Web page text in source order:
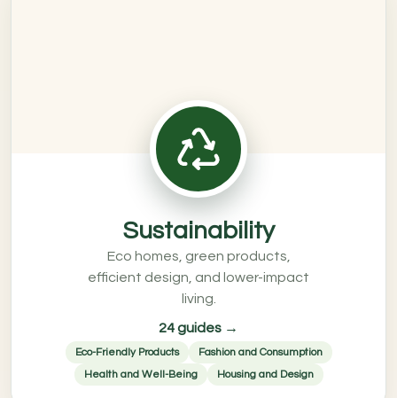
Sustainability
Eco homes, green products,
efficient design, and lower-impact
living.
24 guides →
Eco-Friendly Products
Fashion and Consumption
Health and Well-Being
Housing and Design